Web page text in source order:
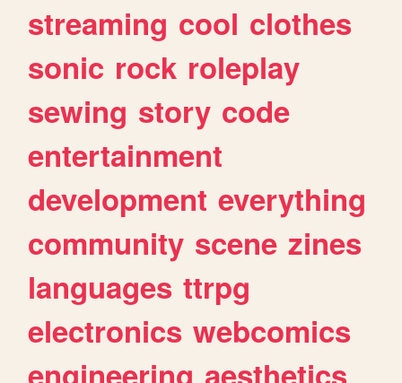
streaming cool clothes
sonic rock roleplay
sewing story code
entertainment
development everything
community scene zines
languages ttrpg
electronics webcomics
engineering aesthetics